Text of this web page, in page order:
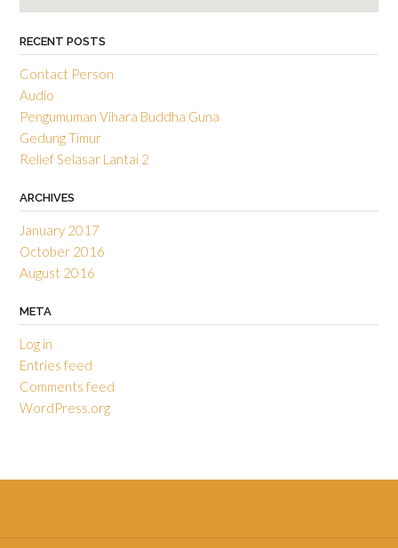
RECENT POSTS
Contact Person
Audio
Pengumuman Vihara Buddha Guna
Gedung Timur
Relief Selasar Lantai 2
ARCHIVES
January 2017
October 2016
August 2016
META
Log in
Entries feed
Comments feed
WordPress.org